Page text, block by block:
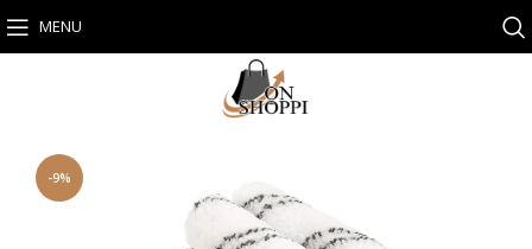
MENU
-9%